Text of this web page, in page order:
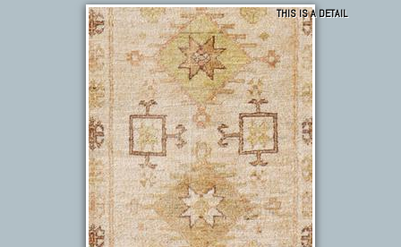
THIS IS A DETAIL